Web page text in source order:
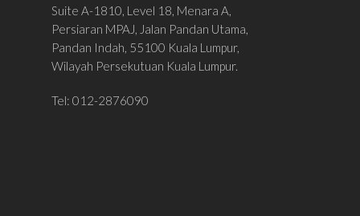
Suite A-1810, Level 18, Menara A,
Persiaran MPAJ, Jalan Pandan Utama,
Pandan Indah, 55100 Kuala Lumpur,
Wilayah Persekutuan Kuala Lumpur.
Tel: 012-2876090